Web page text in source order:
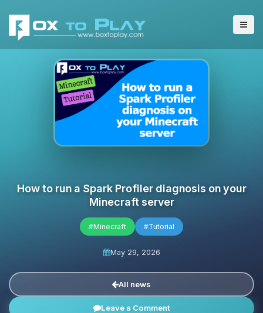
How to run a Spark Profiler diagnosis on your
Minecraft server
#Minecraft #Tutorial
May 29, 2026
All news
Leave a Comment